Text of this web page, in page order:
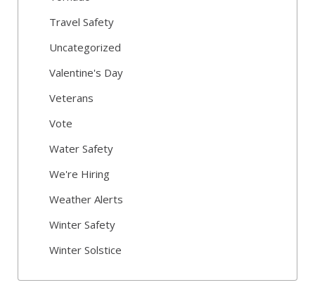
Travel Safety
Uncategorized
Valentine's Day
Veterans
Vote
Water Safety
We're Hiring
Weather Alerts
Winter Safety
Winter Solstice